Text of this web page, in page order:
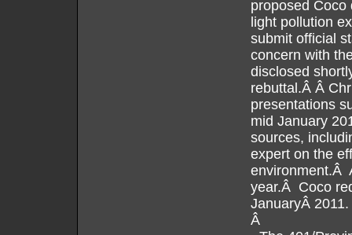
proposed Coco
light pollution
submit official
concern with
disclosed
rebuttal.Â Â
presentations
mid January
sources,
expert on the
environment.Â
year.Â Coco
JanuaryÂ 2011.
Â